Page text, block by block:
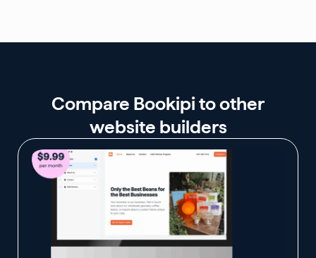
Compare Bookipi to other
website builders